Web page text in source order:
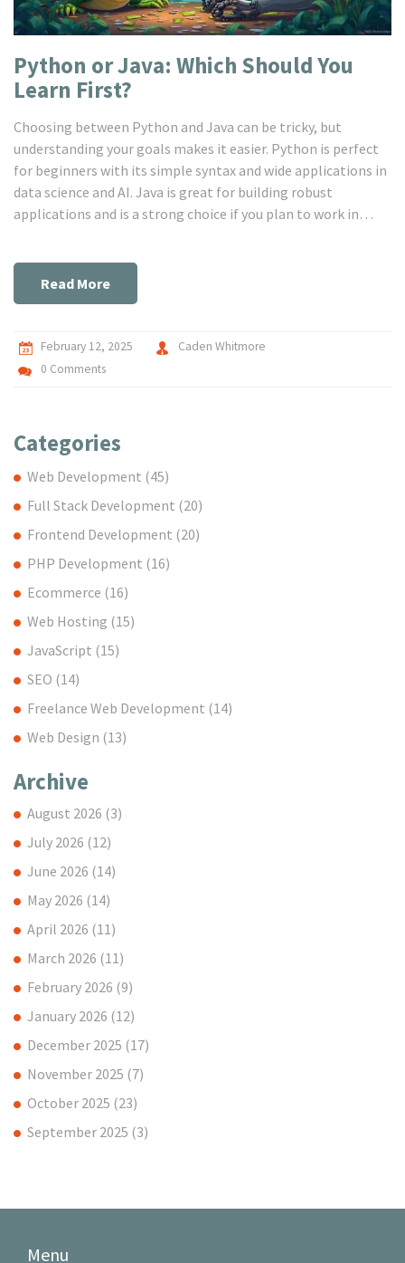
Python or Java: Which Should You
Learn First?
Choosing between Python and Java can be tricky, but
understanding your goals makes it easier. Python is perfect
for beginners with its simple syntax and wide applications in
data science and AI. Java is great for building robust
applications and is a strong choice if you plan to work in
when making a decision.
Read More
February 12, 2025
Caden Whitmore
0 Comments
Categories
Web Development (45)
Full Stack Development (20)
Frontend Development (20)
PHP Development (16)
Ecommerce (16)
Web Hosting (15)
JavaScript (15)
SEO (14)
Freelance Web Development (14)
Web Design (13)
Archive
August 2026 (3)
July 2026 (12)
June 2026 (14)
May 2026 (14)
April 2026 (11)
March 2026 (11)
February 2026 (9)
January 2026 (12)
December 2025 (17)
November 2025 (7)
October 2025 (23)
September 2025 (3)
Menu